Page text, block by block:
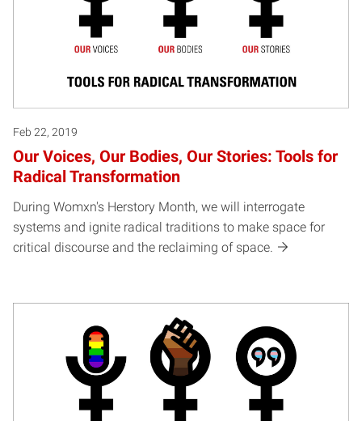
Feb 22, 2019
Our Voices, Our Bodies, Our Stories: Tools for
Radical Transformation
During Womxn's Herstory Month, we will interrogate
systems and ignite radical traditions to make space for
critical discourse and the reclaiming of space.